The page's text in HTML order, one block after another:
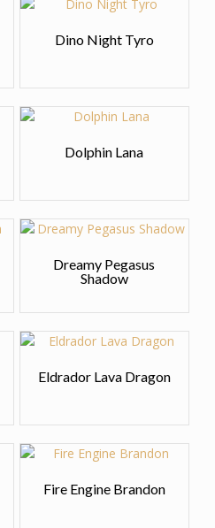
Dino Night Tyro
Dolphin Lana
Dreamy Pegasus
Shadow
Eldrador Lava Dragon
Fire Engine Brandon